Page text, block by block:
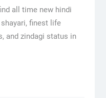
all time new hindi
finest life
and zindagi status in